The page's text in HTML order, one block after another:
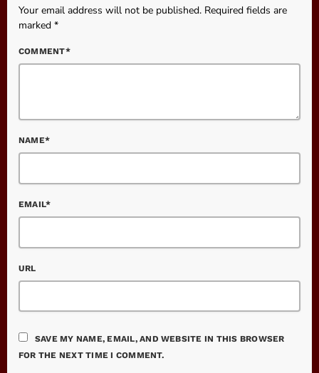
Your email address will not be published. Required fields are
marked *
COMMENT*
NAME*
EMAIL*
URL
SAVE MY NAME, EMAIL, AND WEBSITE IN THIS BROWSER
FOR THE NEXT TIME I COMMENT.